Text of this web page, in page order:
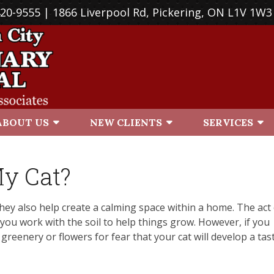
9555| 1866 Liverpool Rd, Pickering, ON L1V 1W3
US NEW CLIENTS SERVICES
Cat?
also help create a calming space within a home. The
work with the soil to help things grow. However, if you
or flowers for fear that your cat will develop a